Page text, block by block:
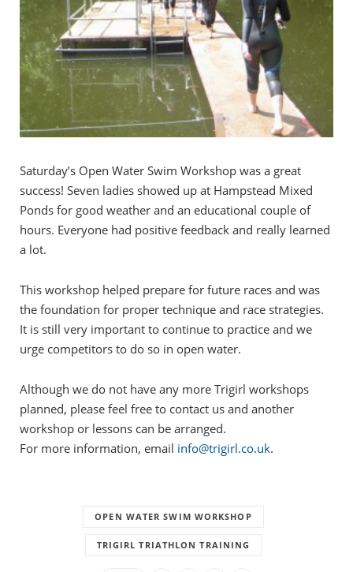
Saturday’s Open Water Swim Workshop was a great
success! Seven ladies showed up at Hampstead Mixed
Ponds for good weather and an educational couple of
hours. Everyone had positive feedback and really learned
a lot.
This workshop helped prepare for future races and was
the foundation for proper technique and race strategies.
It is still very important to continue to practice and we
urge competitors to do so in open water.
Although we do not have any more Trigirl workshops
planned, please feel free to contact us and another
workshop or lessons can be arranged.
For more information, email info@trigirl.co.uk.
OPEN WATER SWIM WORKSHOP
TRIGIRL TRIATHLON TRAINING